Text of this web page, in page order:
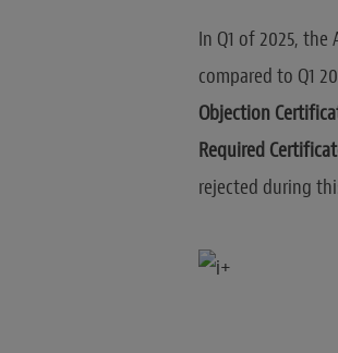
In Q1 of 2025,
compared to Q1
Objection
Required
rejected during